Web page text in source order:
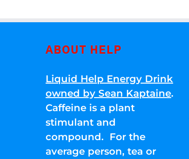
ABOUT HELP
Liquid Help Energy Drink
owned by Sean Kaptaine.
Caffeine is a plant
stimulant and
compound. For the
average person, tea or